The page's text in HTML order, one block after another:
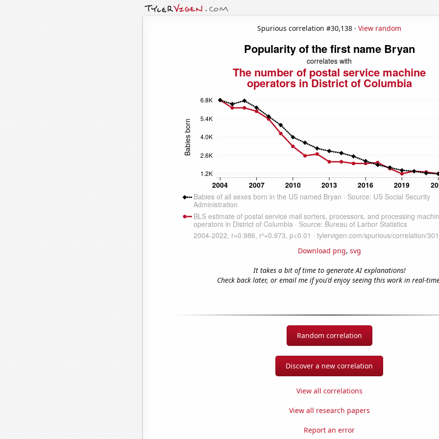
Spurious correlation #30,138 · View random
Download png, svg
It takes a bit of time to generate AI explanations!
Check back later, or email me if you'd enjoy seeing this work in real-
Random correlation
Discover a new correlation
View all correlations
View all research papers
Report an error